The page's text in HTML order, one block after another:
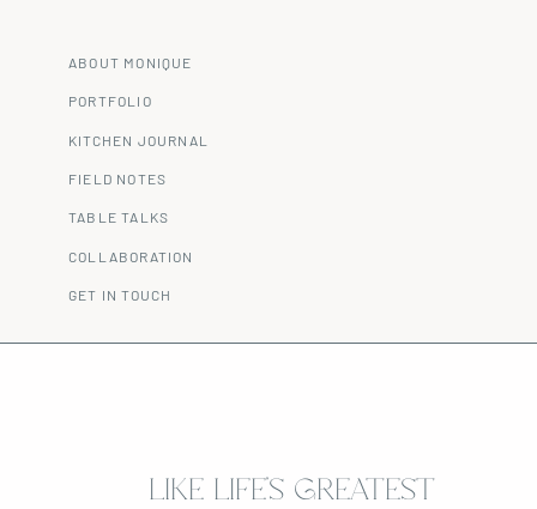
GET IN TOUCH
ABOUT MONIQUE
KITCHEN JOURNAL
COLLABORATION
PORTFOLIO
FIELD NOTES
TABLE TALKS
LIKE LIFE’S GREATEST